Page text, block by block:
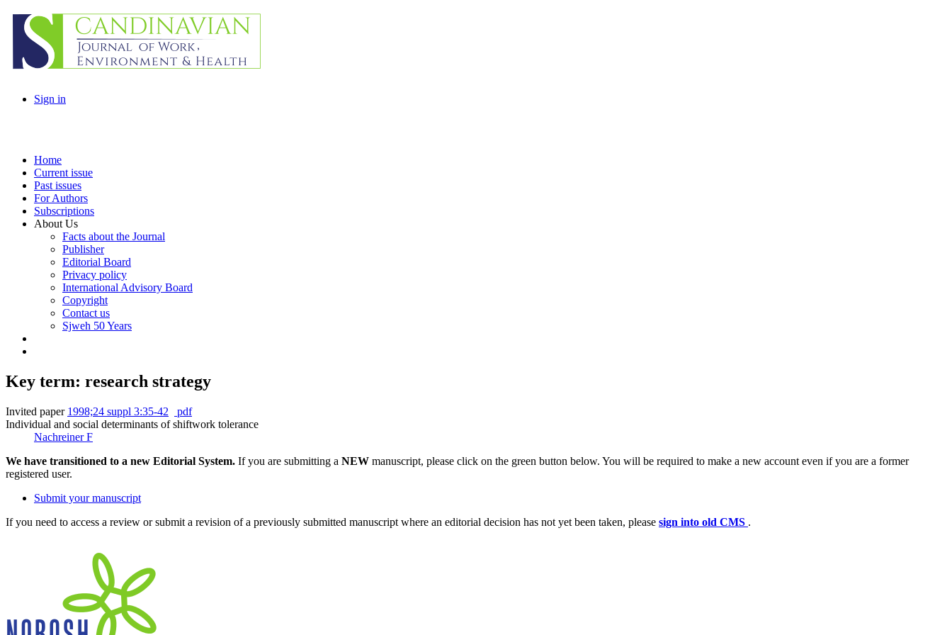
Sign in
Home
Current issue
Past issues
For Authors
Subscriptions
About Us
Facts about the Journal
Publisher
Editorial Board
Privacy policy
International Advisory Board
Copyright
Contact us
Sjweh 50 Years
Key term: research strategy
Invited paper 1998;24 suppl 3:35-42
pdf
Individual and social determinants of shiftwork tolerance
Nachreiner F
We have transitioned to a new Editorial System. If you are submitting a NEW manuscript, please click on the green button below. You will be required to make a new account even if you are a former
registered user.
Submit your manuscript
If you need to access a review or submit a revision of a previously submitted manuscript where an editorial decision has not yet been taken, please sign into old CMS .